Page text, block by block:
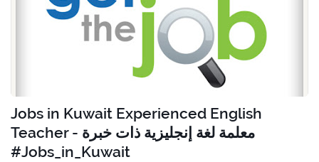
Jobs in Kuwait Experienced English
Teacher - معلمة لغة إنجليزية ذات خبرة
#Jobs_in_Kuwait